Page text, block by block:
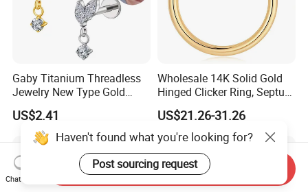
Gaby Titanium Threadless
Jewelry New Type Gold
Plating Labret
US$2.41
Wholesale 14K Solid Gold
Hinged Clicker Ring, Septum
Nose Daith Cartilage Helix
Rook Body Piercing Jewelry
US$21.26-31.26
Haven't found what you're looking for?
Post sourcing request
Chat Now
Send Inquiry